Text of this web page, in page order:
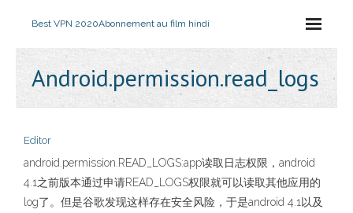
Best VPN 2020Abonnement au film hindi
Android.permission.read_logs
Editor
android.permission.READ_LOGS:app读取日志权限，android
4.1之前版本通过申请READ_LOGS权限就可以读取其他应用的
log了。但是谷歌发现这样存在安全风险，于是android 4.1以及